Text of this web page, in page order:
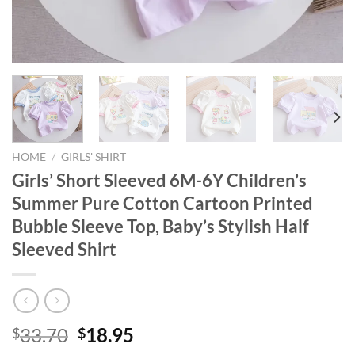
HOME / GIRLS' SHIRT
Girls’ Short Sleeved 6M-6Y Children’s
Summer Pure Cotton Cartoon Printed
Bubble Sleeve Top, Baby’s Stylish Half
Sleeved Shirt
$33.70 Original
$18.95